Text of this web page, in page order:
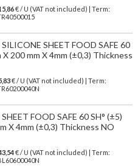
€ / U (VAT not included) | Term:
SHEET FOOD SAFE 60
X 200 mm X 4mm (±0,3) Thickness
€ / U (VAT not included) | Term:
FOOD SAFE 60 SH° (±5)
X 4mm (±0,3) Thickness NO
€ / U (VAT not included) | Term: